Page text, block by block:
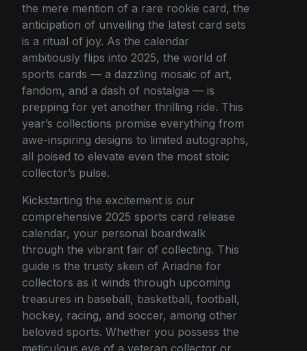
the mere mention of a rare rookie card, the
anticipation of unveiling the latest card sets
is a ritual of joy. As the calendar
ambitiously flips into 2025, the world of
sports cards — a dazzling mosaic of art,
fandom, and a dash of nostalgia — is
prepping for yet another thrilling ride. This
year’s collections promise everything from
awe-inspiring designs to limited autographs,
all poised to elevate even the most stoic
collector’s pulse.
Kickstarting the excitement is our
comprehensive 2025 sports card release
calendar, your personal boardwalk
through the vibrant fair of collecting. This
guide is the trusty skein of Ariadne for
collectors as it winds through upcoming
treasures in baseball, basketball, football,
hockey, racing, and soccer, among other
beloved sports. Whether you possess the
meticulous eye of a veteran collector or